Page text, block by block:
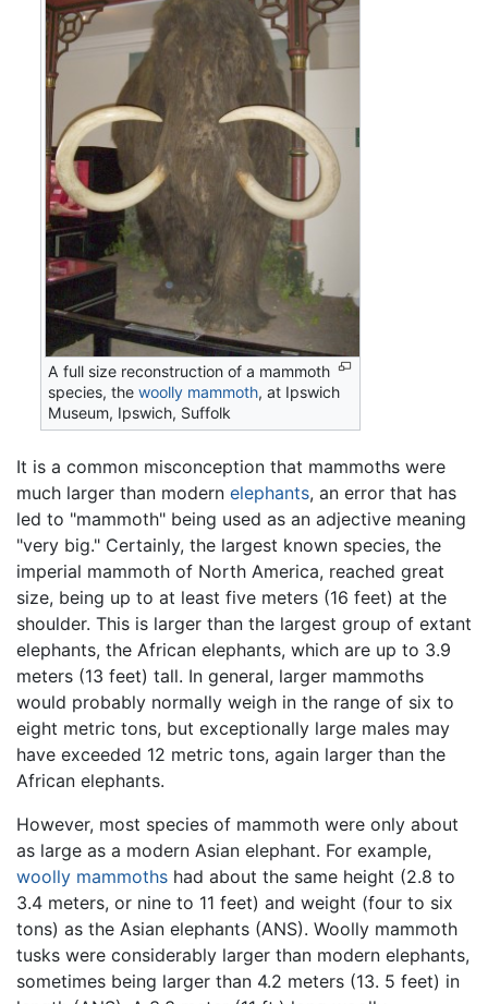
A full size reconstruction of a mammoth
species, thewoolly mammoth, at Ipswich
Museum, Ipswich, Suffolk
It is a common misconception that mammoths were
much larger than modern elephants, an error that has
led to "mammoth" being used as an adjective meaning
"very big." Certainly, the largest known species, the
imperial mammoth of North America, reached great
size, being up to at least five meters (16 feet) at the
shoulder. This is larger than the largest group of extant
elephants, the African elephants, which are up to 3.9
meters (13 feet) tall. In general, larger mammoths
would probably normally weigh in the range of six to
eight metric tons, but exceptionally large males may
have exceeded 12 metric tons, again larger than the
African elephants.
However, most species of mammoth were only about
as large as a modern Asian elephant. For example,
woolly mammoths had about the same height (2.8 to
3.4 meters, or nine to 11 feet) and weight (four to six
tons) as the Asian elephants (ANS). Woolly mammoth
tusks were considerably larger than modern elephants,
sometimes being larger than 4.2 meters (13. 5 feet) in